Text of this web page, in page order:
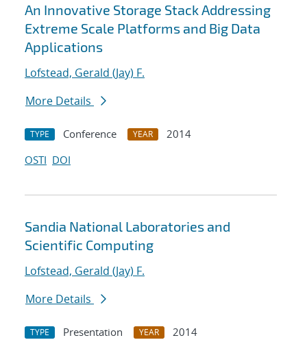
An Innovative Storage Stack Addressing
Extreme Scale Platforms and Big Data
Applications
Lofstead, Gerald (Jay) F.
More Details
TYPE Conference YEAR
2014
OSTI DOI
Sandia National Laboratories and
Scientific Computing
Lofstead, Gerald (Jay) F.
More Details
TYPE Presentation YEAR
2014